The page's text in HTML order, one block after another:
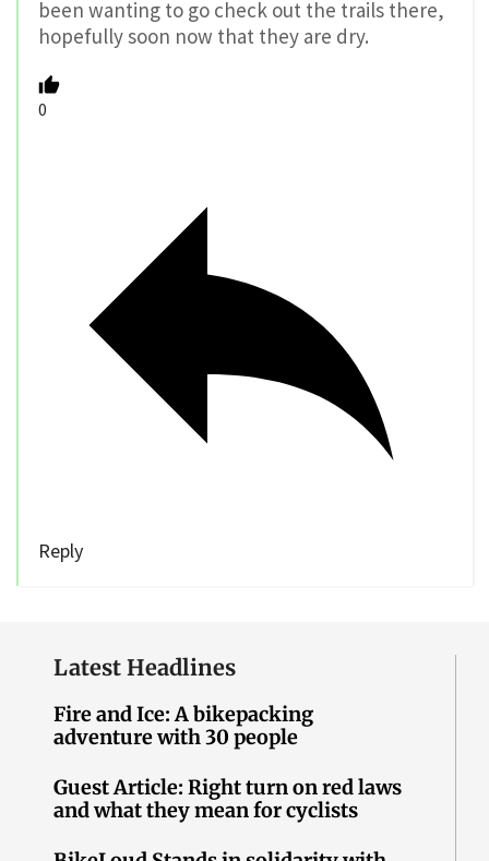
been wanting to go check out the trails there,
hopefully soon now that they are dry.
0
Reply
Latest Headlines
Fire and Ice: A bikepacking
adventure with 30 people
Guest Article: Right turn on red laws
and what they mean for cyclists